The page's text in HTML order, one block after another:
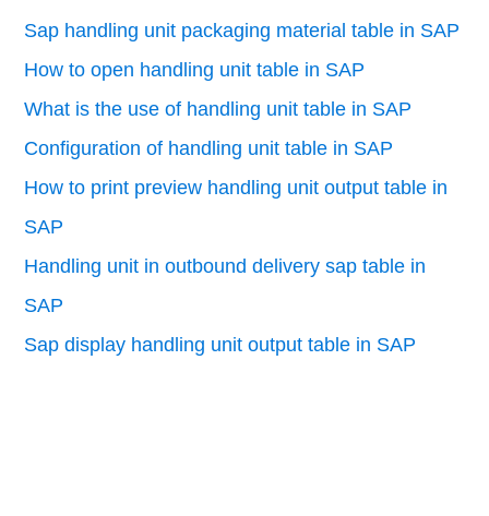
Sap handling unit packaging material table in SAP
How to open handling unit table in SAP
What is the use of handling unit table in SAP
Configuration of handling unit table in SAP
How to print preview handling unit output table in
SAP
Handling unit in outbound delivery sap table in
SAP
Sap display handling unit output table in SAP